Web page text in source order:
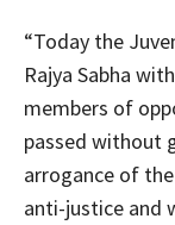
“Today the
Rajya Sabha
members of
passed without
arrogance of
anti-justice and